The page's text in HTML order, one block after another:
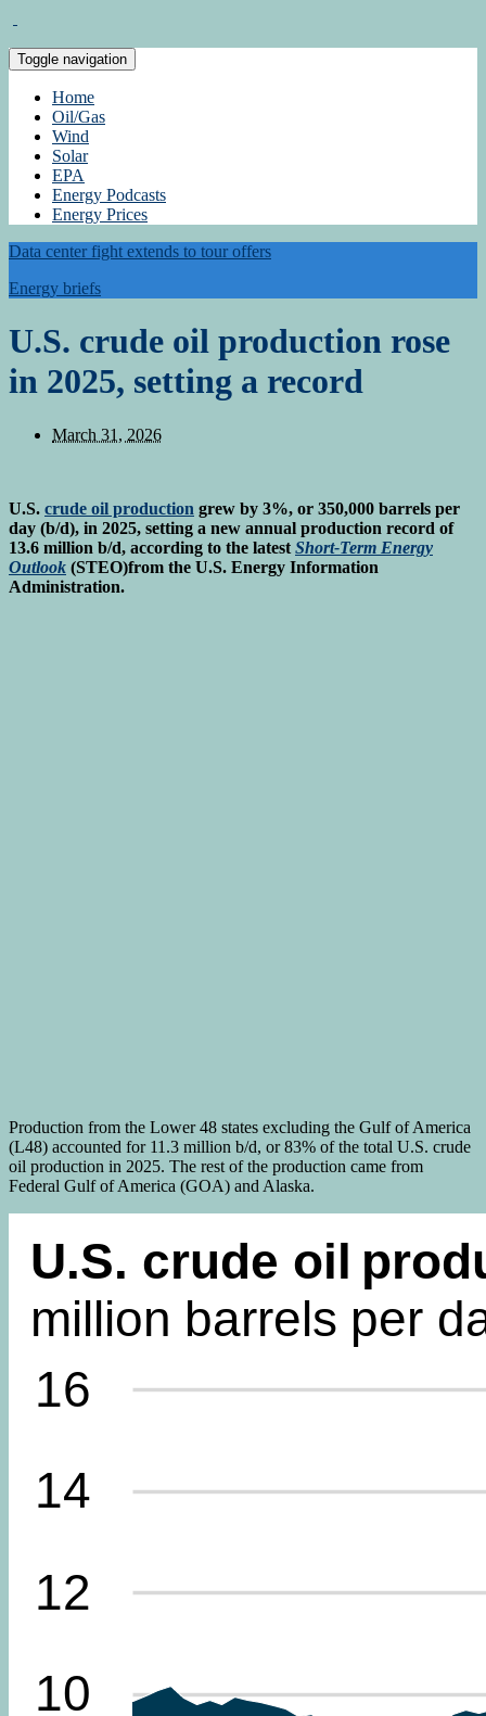
Toggle navigation
Home
Oil/Gas
Wind
Solar
EPA
Energy Podcasts
Energy Prices
Data center fight extends to tour offers
Energy briefs
U.S. crude oil production rose
in 2025, setting a record
March 31, 2026
U.S. crude oil production grew by 3%, or 350,000 barrels per
day (b/d), in 2025, setting a new annual production record of
13.6 million b/d, according to the latest Short-Term Energy
Outlook (STEO)from the U.S. Energy Information
Administration.
Production from the Lower 48 states excluding the Gulf of America
(L48) accounted for 11.3 million b/d, or 83% of the total U.S. crude
oil production in 2025. The rest of the production came from
Federal Gulf of America (GOA) and Alaska.